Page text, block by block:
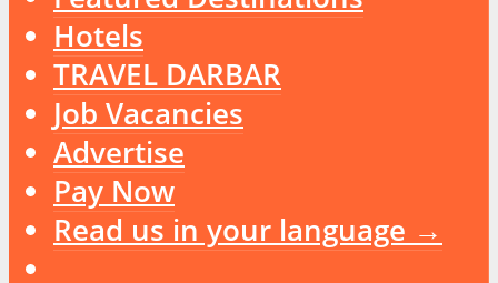
Hotels
TRAVEL DARBAR
Job Vacancies
Advertise
Pay Now
Read us in your language →